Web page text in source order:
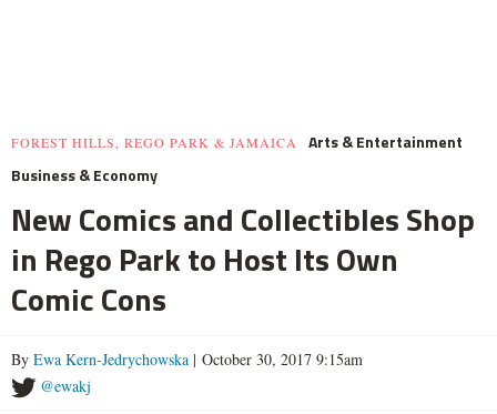
FOREST HILLS, REGO PARK & JAMAICA
Arts & Entertainment
Business & Economy
New Comics and Collectibles Shop
in Rego Park to Host Its Own
Comic Cons
By Ewa Kern-Jedrychowska | October 30, 2017 9:15am
@ewakj